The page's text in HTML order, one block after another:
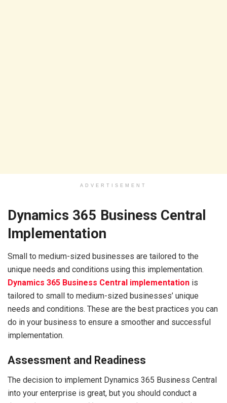
ADVERTISEMENT
Dynamics 365 Business Central
Implementation
Small to medium-sized businesses are tailored to the
unique needs and conditions using this implementation.
Dynamics 365 Business Central implementation is
tailored to small to medium-sized businesses’ unique
needs and conditions. These are the best practices you can
do in your business to ensure a smoother and successful
implementation.
Assessment and Readiness
The decision to implement Dynamics 365 Business Central
into your enterprise is great, but you should conduct a